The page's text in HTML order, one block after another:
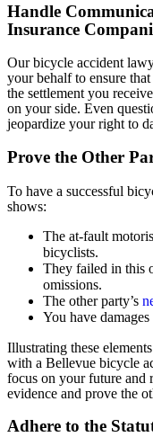
Handle
Insurance
Our bicycle accident
your behalf to ensure
the settlement you
on your side. Even
jeopardize your right to
Prove the Other
To have a successful
shows:
The at-fault
bicyclists.
They failed in this
omissions.
The other party’s
You have
Illustrating these
with a Bellevue bicycle
focus on your future and
evidence and prove the
Adhere to the